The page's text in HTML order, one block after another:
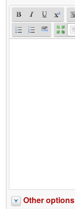
Other options